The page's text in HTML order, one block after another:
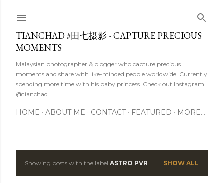
TIANCHAD #田七摄影 - CAPTURE PRECIOUS
MOMENTS
Malaysian photographer & blogger who capture precious
moments and share with like-minded people worldwide. Currently
spending more time with his baby princess. Check out Instagram
@tianchad
HOME ABOUT ME CONTACT FEATURED MORE…
PShowing posts with the label ASTRO PVR SHOW ALL